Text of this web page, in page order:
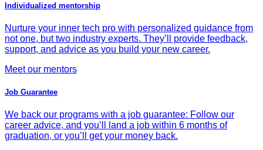
Individualized mentorship
Nurture your inner tech pro with personalized guidance from
not one, but two industry experts. They’ll provide feedback,
support, and advice as you build your new career.
Meet our mentors
Job Guarantee
We back our programs with a job guarantee: Follow our
career advice, and you’ll land a job within 6 months of
graduation, or you’ll get your money back.